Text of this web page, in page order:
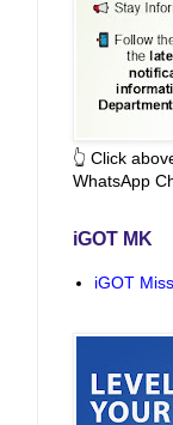
👆 Click
WhatsApp
iGOT MK
iGOT